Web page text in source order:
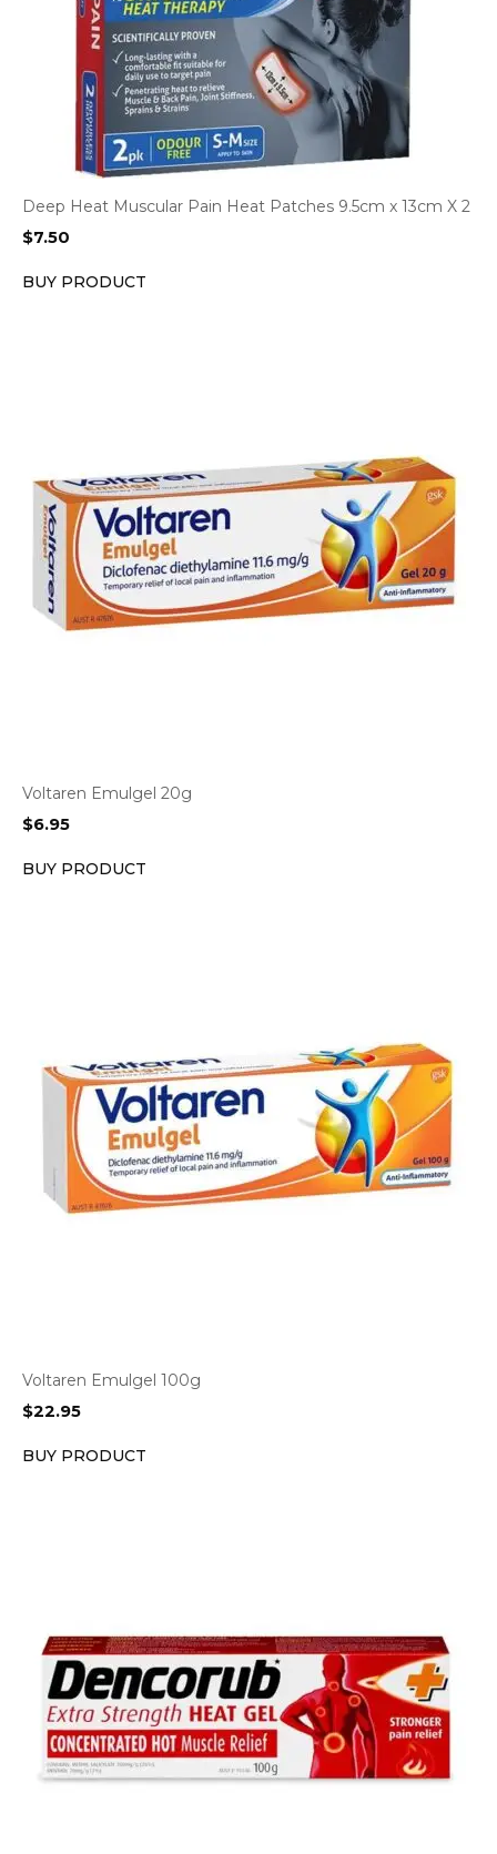
Deep Heat Muscular Pain Heat Patches 9.5cm x 13cm X 2
$7.50
BUY PRODUCT
Voltaren Emulgel 20g
$6.95
BUY PRODUCT
Voltaren Emulgel 100g
$22.95
BUY PRODUCT